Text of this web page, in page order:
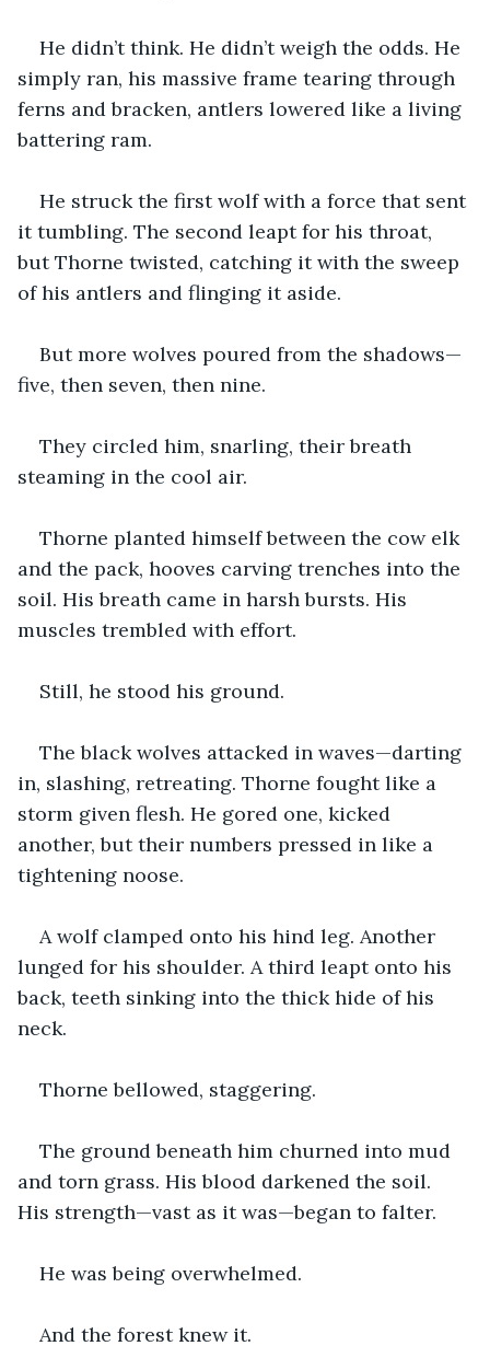
He didn’t think. He didn’t weigh the odds. He
simply ran, his massive frame tearing through
ferns and bracken, antlers lowered like a living
battering ram.
He struck the first wolf with a force that sent
it tumbling. The second leapt for his throat,
but Thorne twisted, catching it with the sweep
of his antlers and flinging it aside.
But more wolves poured from the shadows—
five, then seven, then nine.
They circled him, snarling, their breath
steaming in the cool air.
Thorne planted himself between the cow elk
and the pack, hooves carving trenches into the
soil. His breath came in harsh bursts. His
muscles trembled with effort.
Still, he stood his ground.
The black wolves attacked in waves—darting
in, slashing, retreating. Thorne fought like a
storm given flesh. He gored one, kicked
another, but their numbers pressed in like a
tightening noose.
A wolf clamped onto his hind leg. Another
lunged for his shoulder. A third leapt onto his
back, teeth sinking into the thick hide of his
neck.
Thorne bellowed, staggering.
The ground beneath him churned into mud
and torn grass. His blood darkened the soil.
His strength—vast as it was—began to falter.
He was being overwhelmed.
And the forest knew it.